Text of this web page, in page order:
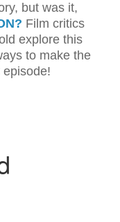
but was it,
Film critics
explore this
to make the